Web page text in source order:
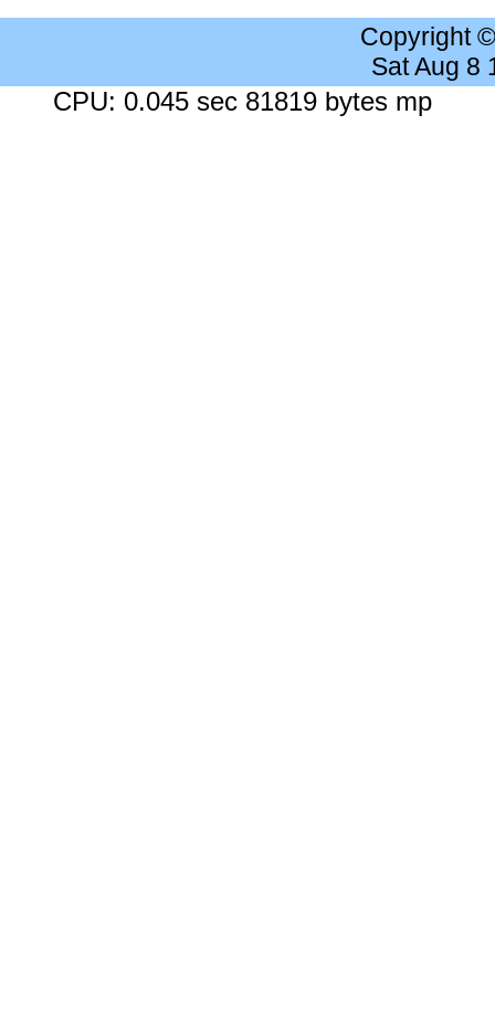
Copyright
Sat Aug 8
CPU: 0.045 sec 81819 bytes mp